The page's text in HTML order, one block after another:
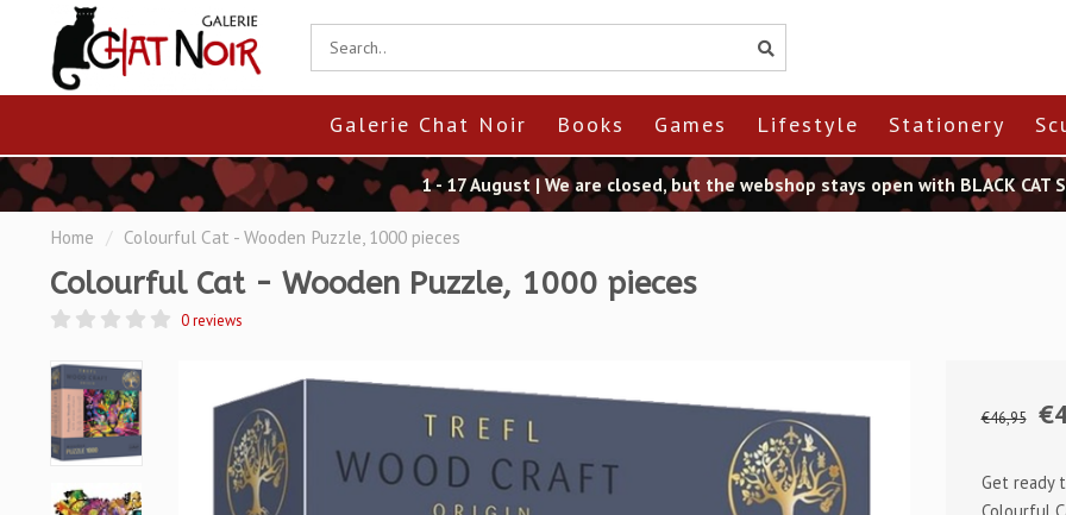
Galerie Chat Noir Books Games Lifestyle Stationery
1 - 17 August | We are closed, but the webshop stays open with BLACK CAT
Home / Colourful Cat - Wooden Puzzle, 1000 pieces
Colourful Cat - Wooden Puzzle, 1000 pieces
0 reviews
€46,95
Get ready